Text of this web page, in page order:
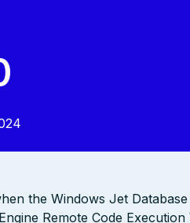
the Windows Jet
Remote Code